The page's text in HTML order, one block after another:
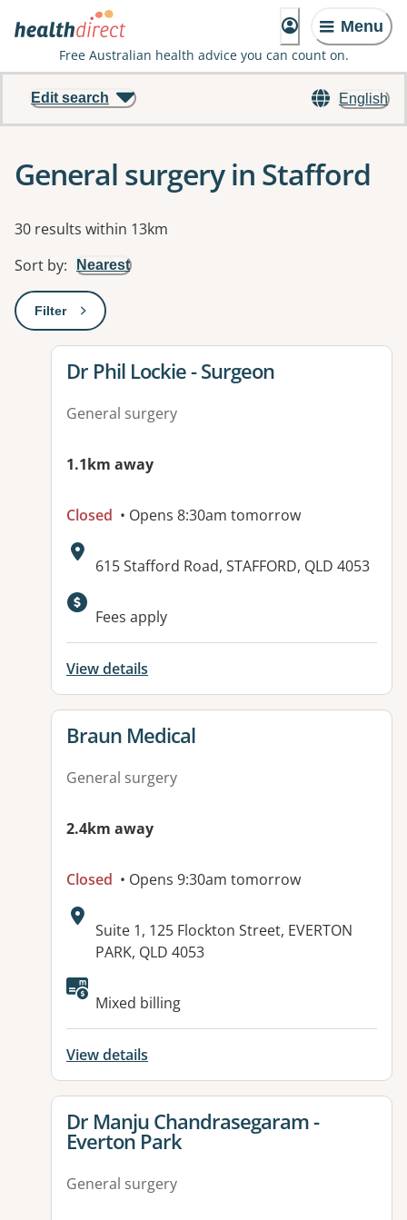
Menu
Free Australian health advice you can count on.
English
Edit search
General surgery in Stafford
Results
30 results within 13km
Sort by: Nearest
Filter: This will open a modal to apply one or more filters
View details for
Dr Phil Lockie - Surgeon
General surgery
1.1km away
Closed • Opens 8:30am tomorrow
Address:
615 Stafford Road, STAFFORD, QLD 4053
Fees apply
View details
View details for
Braun Medical
General surgery
2.4km away
Closed • Opens 9:30am tomorrow
Address:
Suite 1, 125 Flockton Street, EVERTON
PARK, QLD 4053
Available facilities:
Mixed billing
View details
View details for
Dr Manju Chandrasegaram -
Everton Park
General surgery